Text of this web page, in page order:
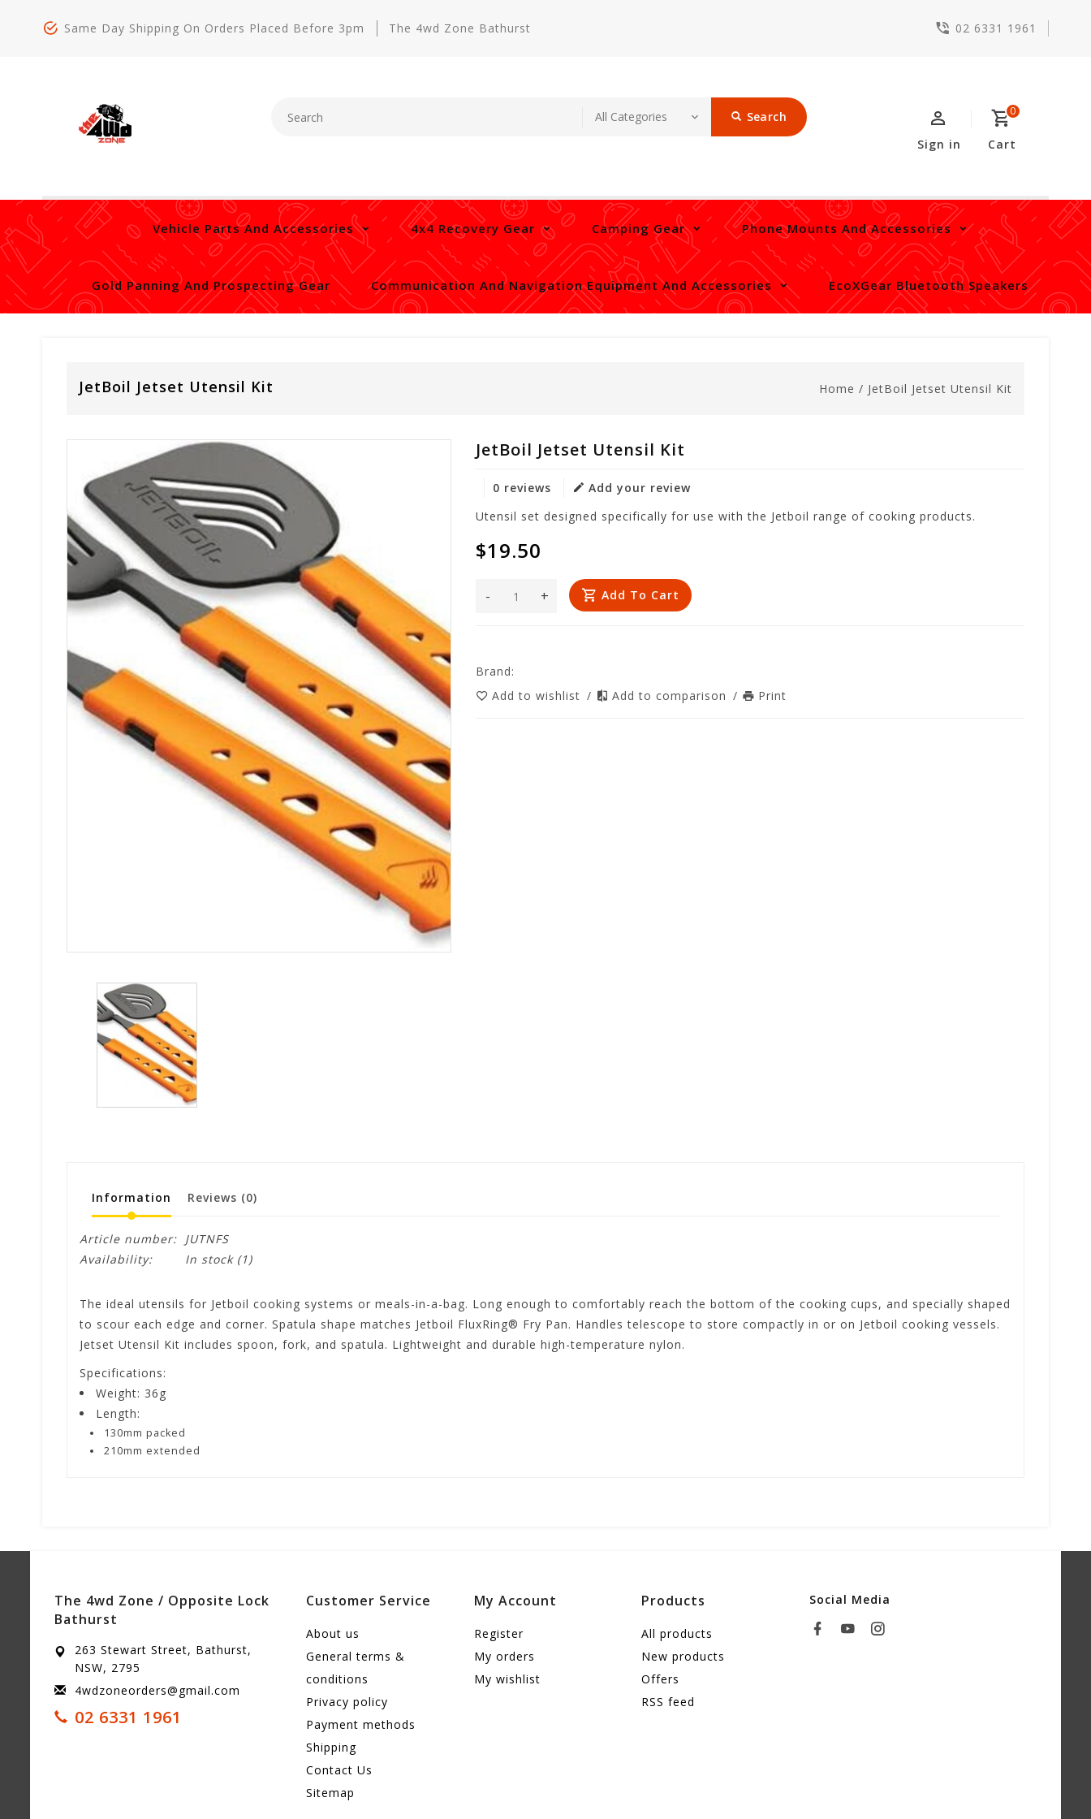
Same Day Shipping On Orders Placed Before 3pm The 4wd Zone Bathurst 02 6331 1961
Search 0
Cart
Sign in
Vehicle Parts And Accessories 4x4 Recovery Gear Camping Gear Phone Mounts And Accessories
Gold Panning And Prospecting Gear Communication And Navigation Equipment And Accessories EcoXGear Bluetooth Speakers
JetBoil Jetset Utensil Kit Home / JetBoil Jetset Utensil Kit
JetBoil Jetset Utensil Kit
0 reviews
Add your review
Utensil set designed specifically for use with the Jetboil range of cooking products.
$19.50
+
- Add To Cart
Brand:
Add to wishlist / Add to comparison / Print
Information Reviews (0)
Article number: JUTNFS
Availability:
In stock(1)
The ideal utensils for Jetboil cooking systems or meals-in-a-bag. Long enough to comfortably reach the bottom of the cooking cups, and specially shaped
to scour each edge and corner. Spatula shape matches Jetboil FluxRing® Fry Pan. Handles telescope to store compactly in or on Jetboil cooking vessels.
Jetset Utensil Kit includes spoon, fork, and spatula. Lightweight and durable high-temperature nylon.
Specifications:
Weight: 36g
Length:
130mm packed
210mm extended
The 4wd Zone / Opposite Lock
Bathurst
263 Stewart Street, Bathurst,
NSW, 2795
4wdzoneorders@gmail.com
02 6331 1961
Customer Service
About us
General terms &
conditions
Privacy policy
Payment methods
Shipping
Contact Us
Sitemap
My Account
Register
My orders
My wishlist
Products
All products
New products
Offers
RSS feed
Social Media